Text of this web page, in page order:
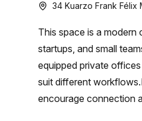
34 Kuarzo Frank Félix
This space is a
startups, and small
equipped private
suit different
encourage connection